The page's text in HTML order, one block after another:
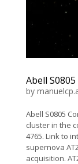
Abell S0805
by
Abell S0805
cluster in the
4765. Link to
supernova
acquisition.